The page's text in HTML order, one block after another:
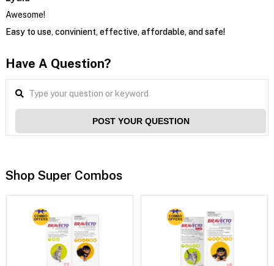
Awesome!
Easy to use, convinient, effective, affordable, and safe!
Have A Question?
POST YOUR QUESTION
Shop Super Combos